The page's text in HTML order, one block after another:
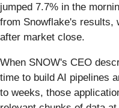
jumped 7.7% in the
from Snowflake's results,
after market close.
When SNOW's CEO
time to build AI pipelines
to weeks, those